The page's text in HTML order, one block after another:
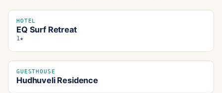
HOTEL
EQ Surf Retreat
1★
GUESTHOUSE
Hudhuveli Residence